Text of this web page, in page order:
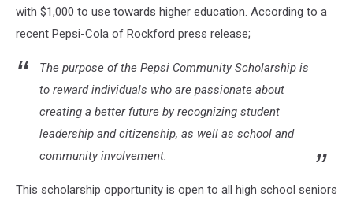
with $1,000 to use towards higher education. According to a
recent Pepsi-Cola of Rockford press release;
The purpose of the Pepsi Community Scholarship is
to reward individuals who are passionate about
creating a better future by recognizing student
leadership and citizenship, as well as school and
community involvement.
This scholarship opportunity is open to all high school seniors